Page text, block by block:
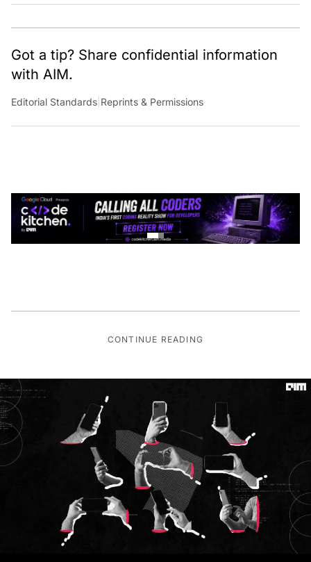
Got a tip? Share confidential information
with AIM.
Editorial Standards |Reprints & Permissions
CONTINUE READING